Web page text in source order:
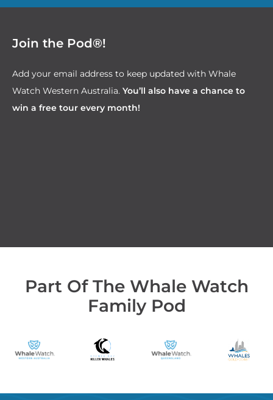
Join the Pod®!
Add your email address to keep updated with Whale
Watch Western Australia. You’ll also have a chance to
win a free tour every month!
Part Of The Whale Watch
Family Pod